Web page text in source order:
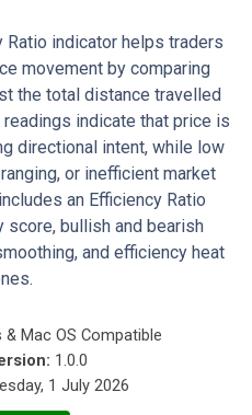
Ratio indicator helps traders
movement by comparing
the total distance travelled
indicate that price is
directional intent, while low
or inefficient market
an Efficiency Ratio
score, bullish and bearish
and efficiency heat
& Mac OS Compatible
1.0.0
1 July 2026